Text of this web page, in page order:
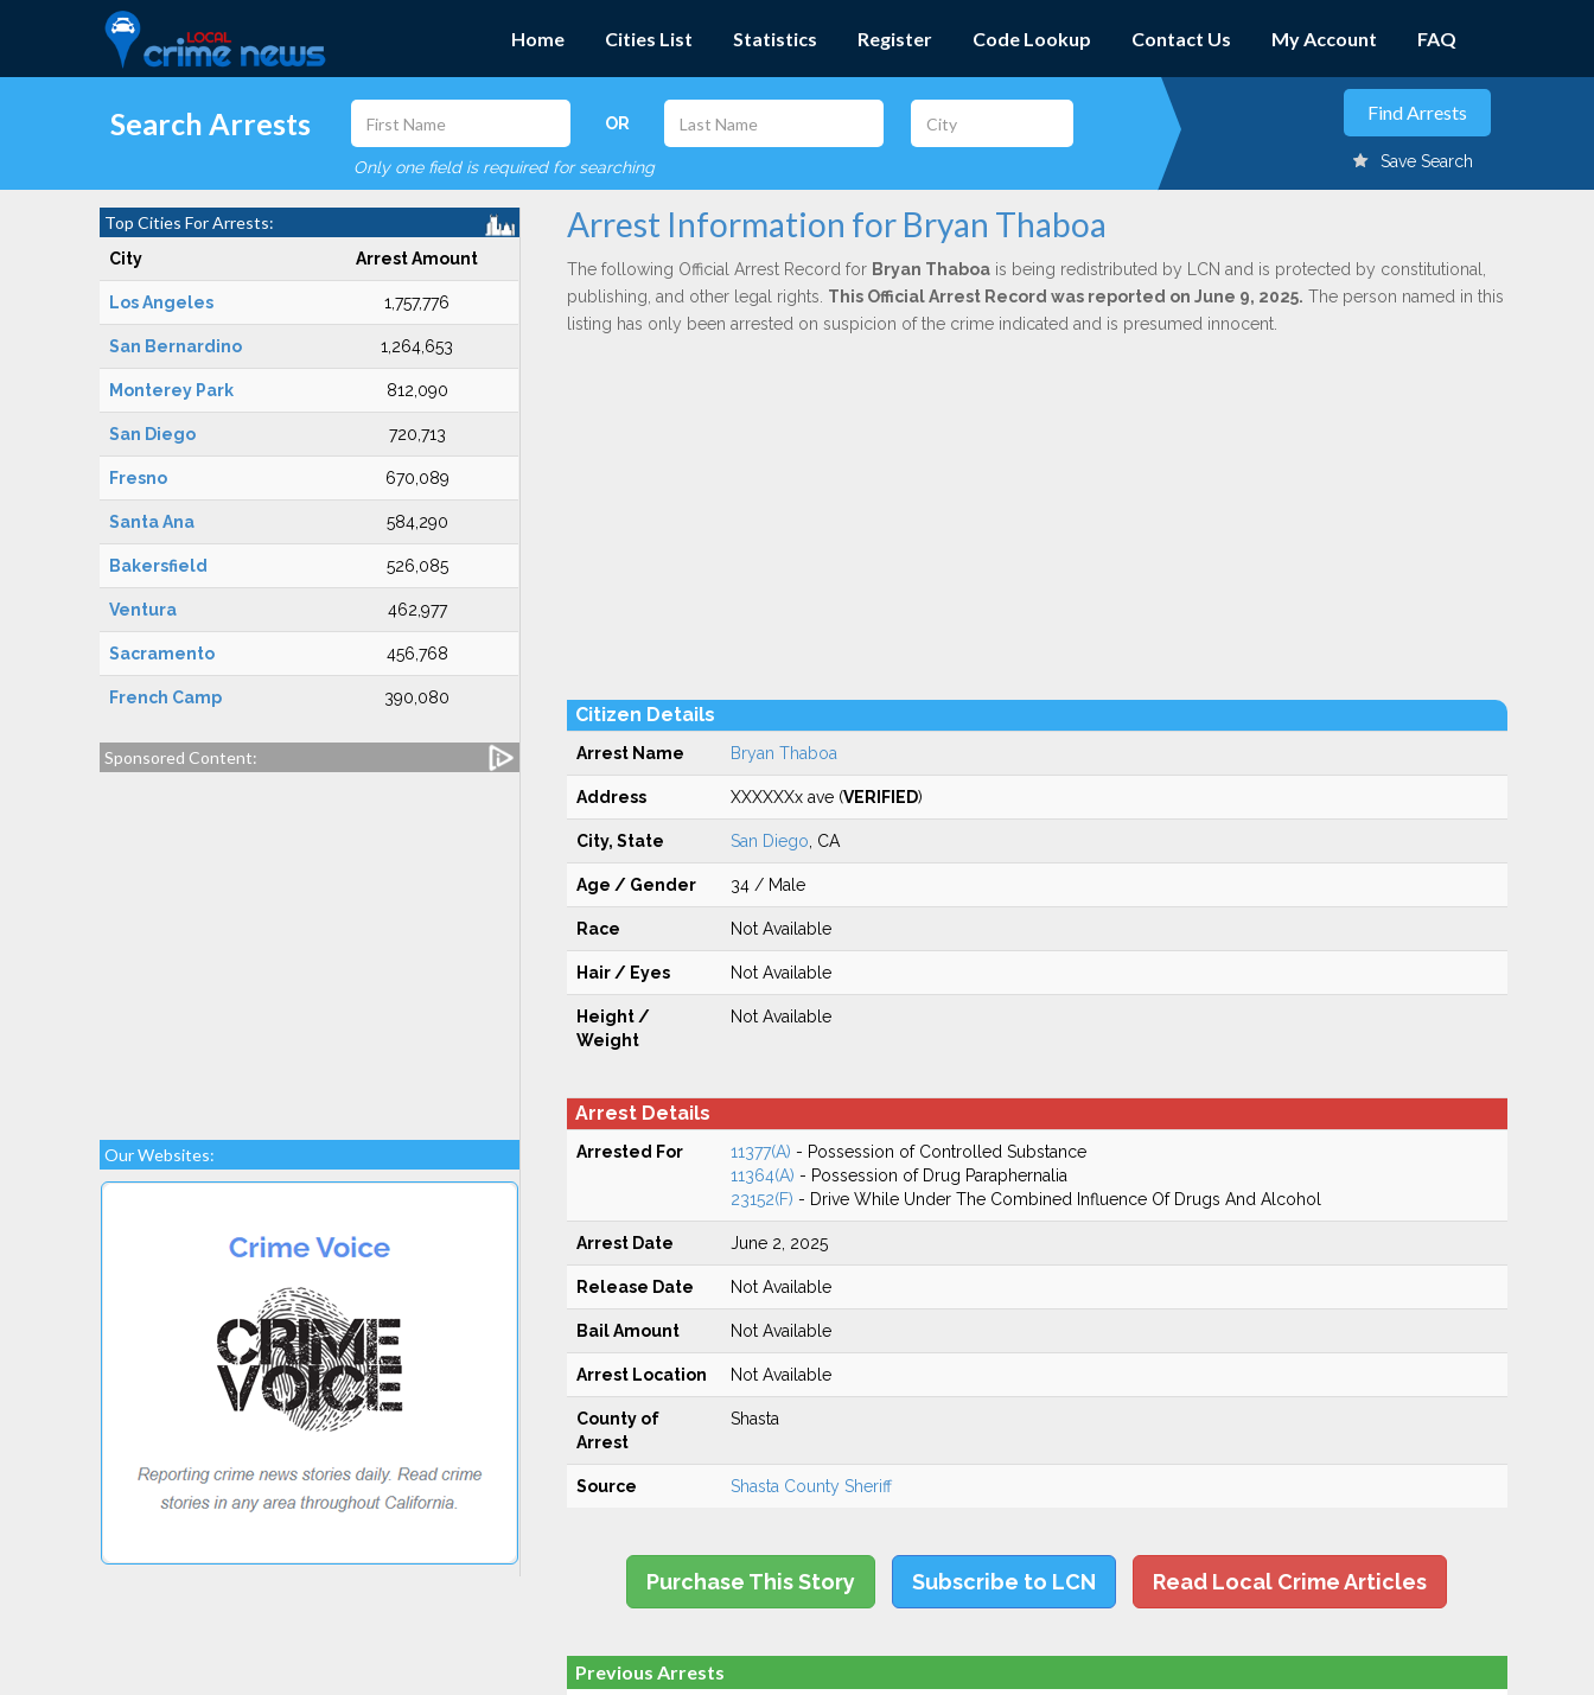
Home Cities List Statistics Register Code Lookup Contact Us My Account FAQ
Search Arrests OR
Only one field is required for searching Save Search
Top Cities For Arrests:
City Arrest Amount
Los Angeles 1,757,776
San Bernardino 1,264,653
Monterey Park 812,090
San Diego 720,713
Fresno 670,089
Santa Ana 584,290
Bakersfield 526,085
Ventura 462,977
Sacramento 456,768
French Camp 390,080
Sponsored Content:
Our Websites:
Arrest Information for Bryan Thaboa
The following Official Arrest Record for Bryan Thaboais being redistributed by LCN and is protected by constitutional,
publishing, and other legal rights. This Official Arrest Record was reported on June 9, 2025. The person named in this
listing has only been arrested on suspicion of the crime indicated and is presumed innocent.
Citizen Details
Arrest Name Bryan Thaboa
Address XXXXXXx ave (VERIFIED)
City, State San Diego , CA
Age / Gender 34 / Male
Race Not Available
Hair / Eyes Not Available
Height /
Weight
Not Available
Arrest Details
Arrested For 11377(A) - Possession of Controlled Substance
11364(A) - Possession of Drug Paraphernalia
23152(F) - Drive While Under The Combined Influence Of Drugs And Alcohol
Arrest Date June 2, 2025
Release Date Not Available
Bail Amount Not Available
Arrest Location Not Available
County of
Arrest
Shasta
Source Shasta County Sheriff
Purchase This Story Subscribe to LCN Read Local Crime Articles
Previous Arrests